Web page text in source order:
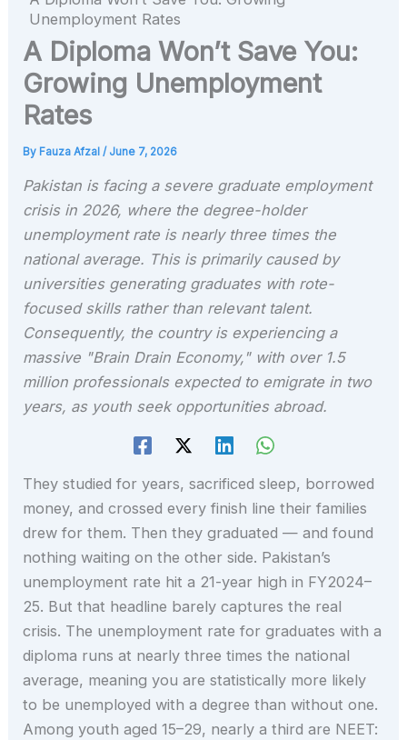
Unemployment Rates
A Diploma Won’t Save You:
Growing Unemployment
Rates
By Fauza Afzal/ June 7, 2026
Pakistan is facing a severe graduate employment
crisis in 2026, where the degree-holder
unemployment rate is nearly three times the
national average. This is primarily caused by
universities generating graduates with rote-
focused skills rather than relevant talent.
Consequently, the country is experiencing a
massive "Brain Drain Economy," with over 1.5
million professionals expected to emigrate in two
years, as youth seek opportunities abroad.
They studied for years, sacrificed sleep, borrowed
money, and crossed every finish line their families
drew for them. Then they graduated — and found
nothing waiting on the other side. Pakistan’s
unemployment rate hit a 21-year high in FY2024–
25. But that headline barely captures the real
crisis. The unemployment rate for graduates with a
diploma runs at nearly three times the national
average, meaning you are statistically more likely
to be unemployed with a degree than without one.
Among youth aged 15–29, nearly a third are NEET: